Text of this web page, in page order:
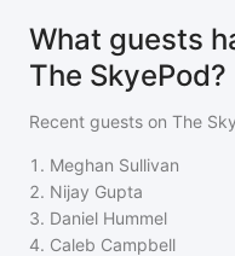
What guests
The SkyePod?
Recent guests on The
1 . Meghan Sullivan
2. Nijay Gupta
3. Daniel Hummel
4. Caleb Campbell